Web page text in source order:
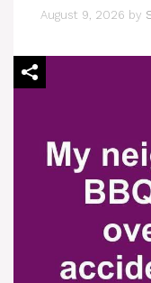
August 9, 2026 by